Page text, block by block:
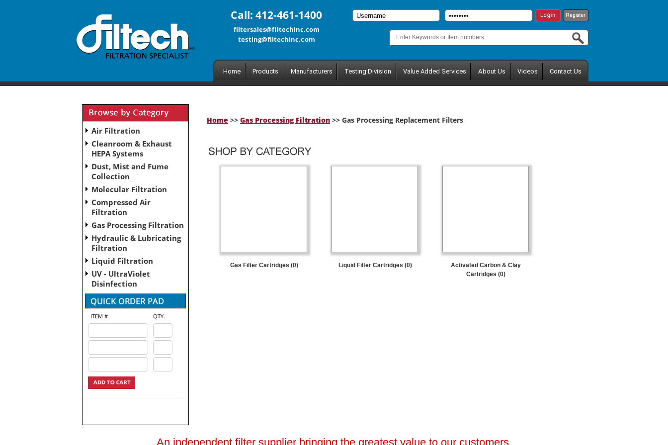
Call: 412-461-1400
filtersales@filtechinc.com
testing@filtechinc.com
Home Products Manufacturers Testing Division Value Added Services About Us Videos Contact Us
Air Filtration
Cleanroom & Exhaust
HEPA Systems
Dust, Mist and Fume
Collection
Molecular Filtration
Compressed Air
Filtration
Gas Processing Filtration
Hydraulic & Lubricating
Filtration
Liquid Filtration
UV - UltraViolet
Disinfection
ITEM # QTY.
Home >> Gas Processing Filtration >> Gas Processing Replacement Filters
Gas Filter Cartridges (0) Liquid Filter Cartridges (0)
Activated Carbon & Clay
Cartridges (0)
An independent filter supplier bringing the greatest value to our customers.